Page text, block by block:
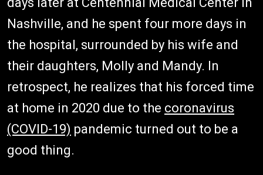
Nashville, and he spent four more days in
the hospital, surrounded by his wife and
their daughters, Molly and Mandy. In
retrospect, he realizes that his forced time
at home in 2020 due to the coronavirus
(COVID-19) pandemic turned out to be a
good thing.